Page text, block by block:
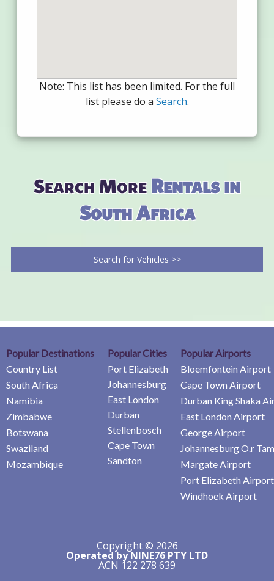
Note: This list has been limited. For the full
list please do a Search.
Search MoreRentals in
South Africa
Search for Vehicles >>
Popular Destinations
Country List
South Africa
Namibia
Zimbabwe
Botswana
Swaziland
Mozambique
Popular Cities
Port Elizabeth
Johannesburg
East London
Durban
Stellenbosch
Cape Town
Sandton
Popular Airports
Bloemfontein Airport
Cape Town Airport
Durban King Shaka
East London Airport
George Airport
Johannesburg O.r
Margate Airport
Port Elizabeth Airport
Windhoek Airport
Copyright © 2026
Operated by NINE76 PTY LTD
ACN 122 278 639